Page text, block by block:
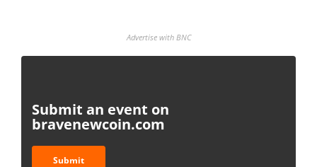
Advertise with BNC
Submit an event on
bravenewcoin.com
Submit